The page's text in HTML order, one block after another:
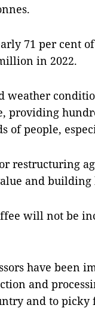
71 per cent
in 2022.
weather
providing
of people,
restructuring
and building
will not be
have been
and
and to picky